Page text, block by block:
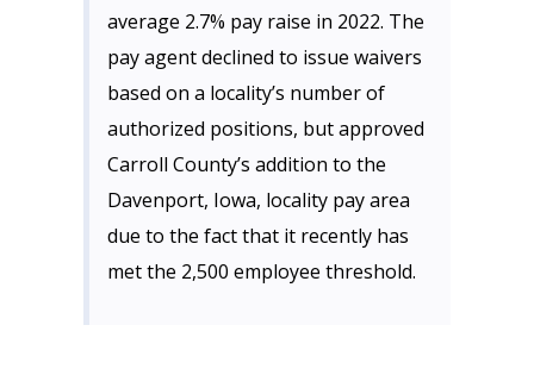
average 2.7% pay raise in 2022. The
pay agent declined to issue waivers
based on a locality’s number of
authorized positions, but approved
Carroll County’s addition to the
Davenport, Iowa, locality pay area
due to the fact that it recently has
met the 2,500 employee threshold.